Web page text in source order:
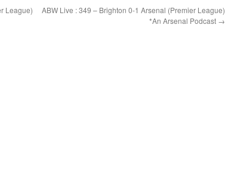
League)
ABW Live : 349 – Brighton 0-1 Arsenal (Premier League)
*An Arsenal Podcast →